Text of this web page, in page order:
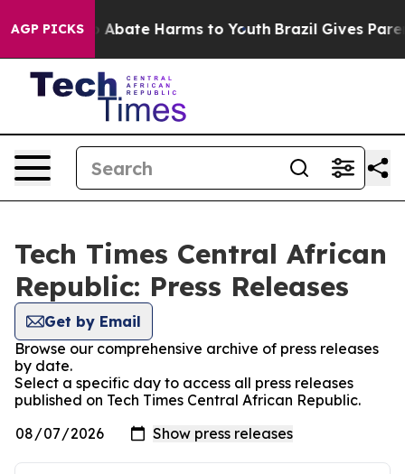
AGP PICKS
Fund to Abate Harms to Youth Brazil Gives
Tech Times Central African
Republic: Press Releases
Get by Email
Browse our comprehensive archive of press releases
by date.
Select a specific day to access all press releases
published on Tech Times Central African Republic.